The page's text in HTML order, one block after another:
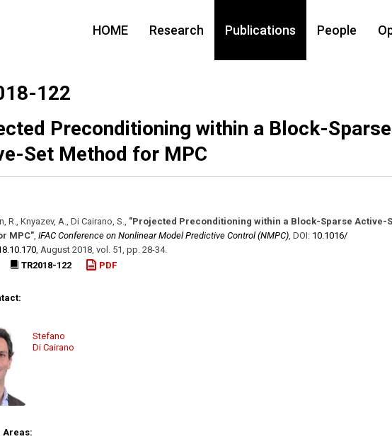
HOME Research Publications People
122
Preconditioning within a Block-Sparse
Set Method for MPC
R., Knyazev, A., Di Cairano, S., "Projected Preconditioning within a Block-Sparse Active-
MPC", IFAC Conference on Nonlinear Model Predictive Control (NMPC), DOI: 10.1016/​
, August 2018, vol. 51, pp. 28-34.
TR2018-122 PDF
Stefano
Di Cairano
Areas: